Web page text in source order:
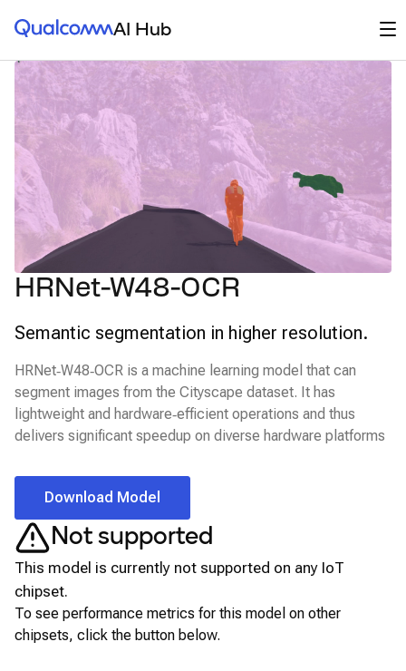
Qualcomm® AI HubAI Hub
HRNet-W48-OCR
Semantic segmentation in higher resolution.
HRNet‑W48‑OCR is a machine learning model that can
segment images from the Cityscape dataset. It has
lightweight and hardware‑efficient operations and thus
delivers significant speedup on diverse hardware platforms
Download Model
Not supported
This model is currently not supported on any IoT
chipset.
To see performance metrics for this model on other
chipsets, click the button below.